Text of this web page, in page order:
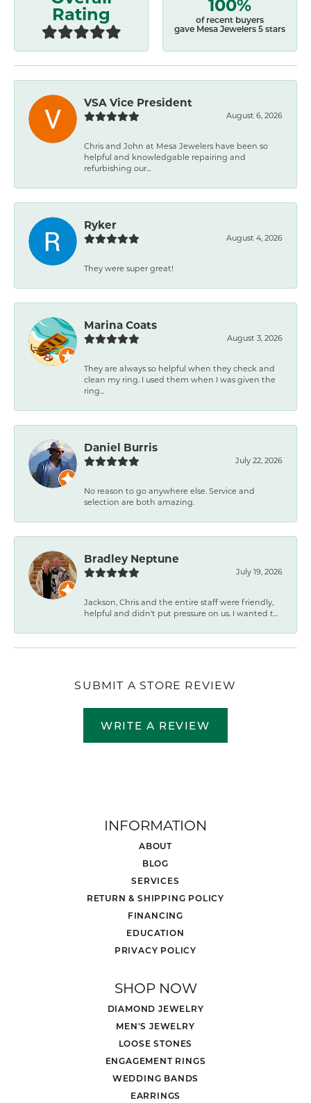
Rating
of recent buyers
gave Mesa Jewelers 5 stars
VSA Vice President
August 6, 2026
Chris and John at Mesa Jewelers have been so
helpful and knowledgable repairing and
refurbishing our...
Ryker
August 4, 2026
They were super great!
Marina Coats
August 3, 2026
They are always so helpful when they check and
clean my ring. I used them when I was given the
ring...
Daniel Burris
July 22, 2026
No reason to go anywhere else. Service and
selection are both amazing.
Bradley Neptune
July 19, 2026
Jackson, Chris and the entire staff were friendly,
helpful and didn't put pressure on us. I wanted t...
SUBMIT A STORE REVIEW
WRITE A REVIEW
INFORMATION
ABOUT
BLOG
SERVICES
RETURN & SHIPPING POLICY
FINANCING
EDUCATION
PRIVACY POLICY
SHOP NOW
DIAMOND JEWELRY
MEN'S JEWELRY
LOOSE STONES
ENGAGEMENT RINGS
WEDDING BANDS
EARRINGS